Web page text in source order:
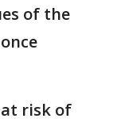
of the
risk of